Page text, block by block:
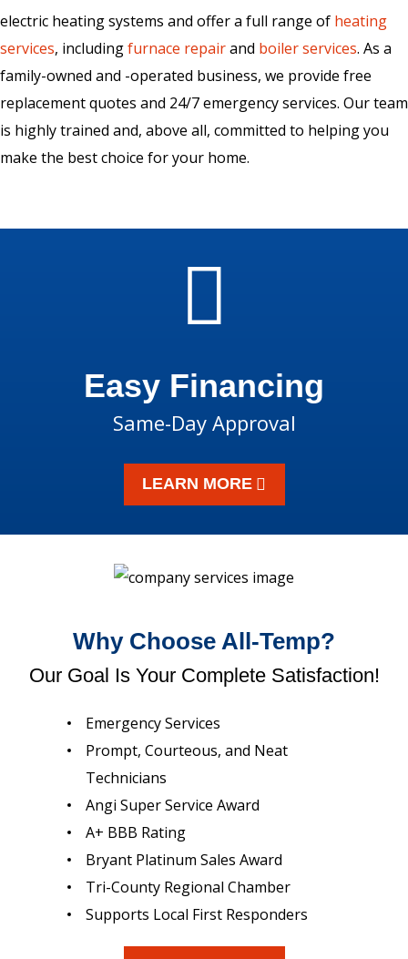
electric heating systems and offer a full range of heating
services, includingfurnace repairand boiler services. As a
family-owned and -operated business, we provide free
replacement quotes and 24/7 emergency services. Our team
is highly trained and, above all, committed to helping you
make the best choice for your home.
Easy Financing
Same-Day Approval
LEARN MORE
Why Choose All-Temp?
Our Goal Is Your Complete Satisfaction!
Emergency Services
Prompt, Courteous, and Neat
Technicians
Angi Super Service Award
A+ BBB Rating
Bryant Platinum Sales Award
Tri-County Regional Chamber
Supports Local First Responders